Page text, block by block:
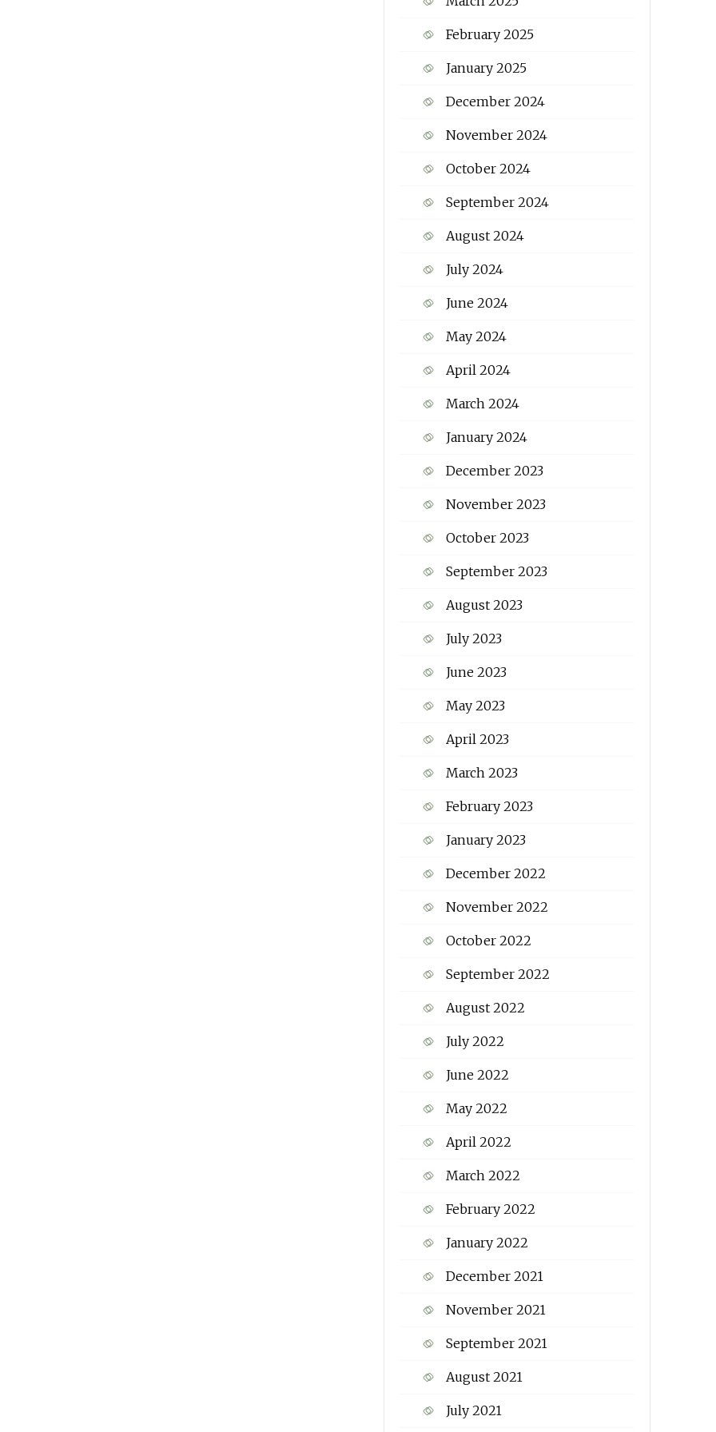
February 2025
January 2025
December 2024
November 2024
October 2024
September 2024
August 2024
July 2024
June 2024
May 2024
April 2024
March 2024
January 2024
December 2023
November 2023
October 2023
September 2023
August 2023
July 2023
June 2023
May 2023
April 2023
March 2023
February 2023
January 2023
December 2022
November 2022
October 2022
September 2022
August 2022
July 2022
June 2022
May 2022
April 2022
March 2022
February 2022
January 2022
December 2021
November 2021
September 2021
August 2021
July 2021